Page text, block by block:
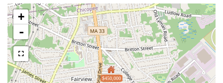
$450,000
+
-